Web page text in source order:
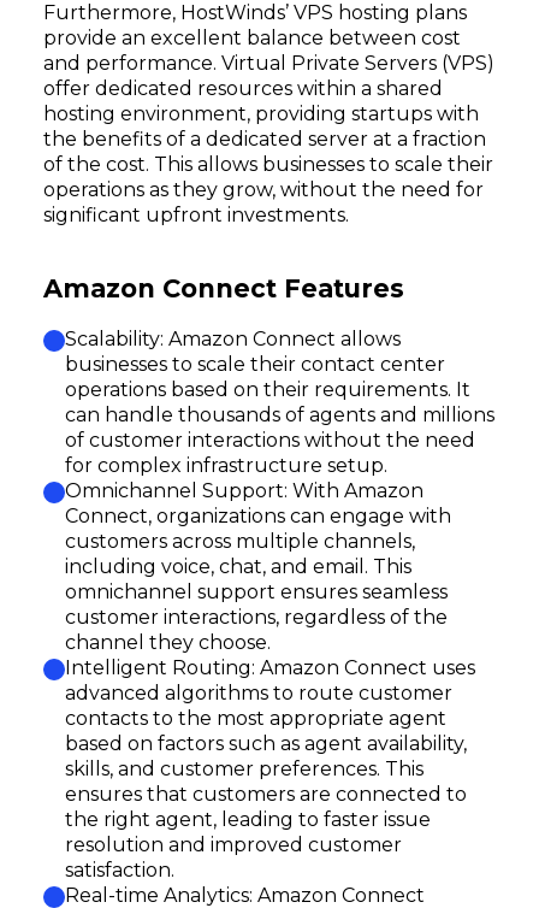
Furthermore, HostWinds’ VPS hosting plans
provide an excellent balance between cost
and performance. Virtual Private Servers (VPS)
offer dedicated resources within a shared
hosting environment, providing startups with
the benefits of a dedicated server at a fraction
of the cost. This allows businesses to scale their
operations as they grow, without the need for
significant upfront investments.
Amazon Connect Features
Scalability: Amazon Connect allows
businesses to scale their contact center
operations based on their requirements. It
can handle thousands of agents and millions
of customer interactions without the need
for complex infrastructure setup.
Omnichannel Support: With Amazon
Connect, organizations can engage with
customers across multiple channels,
including voice, chat, and email. This
omnichannel support ensures seamless
customer interactions, regardless of the
channel they choose.
Intelligent Routing: Amazon Connect uses
advanced algorithms to route customer
contacts to the most appropriate agent
based on factors such as agent availability,
skills, and customer preferences. This
ensures that customers are connected to
the right agent, leading to faster issue
resolution and improved customer
satisfaction.
Real-time Analytics: Amazon Connect